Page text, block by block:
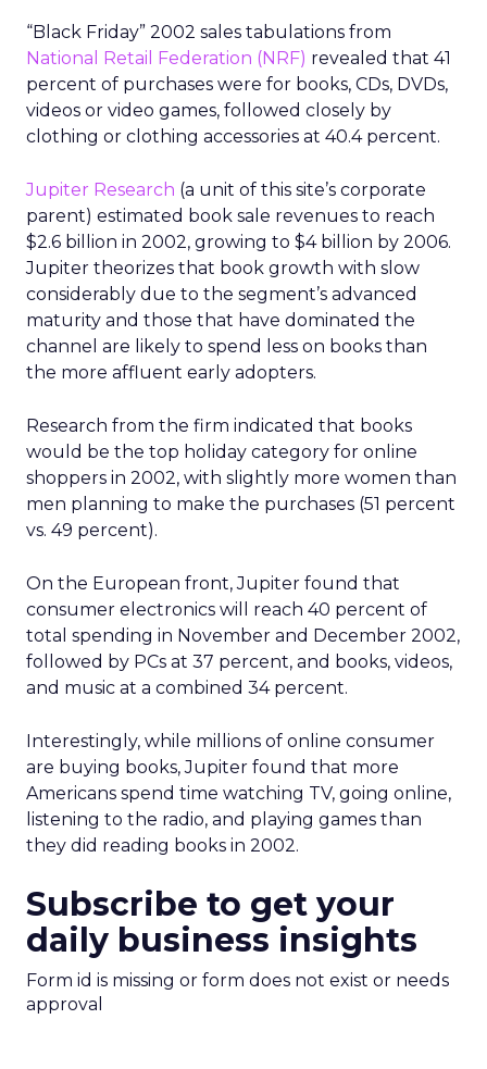
“Black Friday” 2002 sales tabulations from
National Retail Federation (NRF) revealed that 41
percent of purchases were for books, CDs, DVDs,
videos or video games, followed closely by
clothing or clothing accessories at 40.4 percent.
Jupiter Research (a unit of this site’s corporate
parent) estimated book sale revenues to reach
$2.6 billion in 2002, growing to $4 billion by 2006.
Jupiter theorizes that book growth with slow
considerably due to the segment’s advanced
maturity and those that have dominated the
channel are likely to spend less on books than
the more affluent early adopters.
Research from the firm indicated that books
would be the top holiday category for online
shoppers in 2002, with slightly more women than
men planning to make the purchases (51 percent
vs. 49 percent).
On the European front, Jupiter found that
consumer electronics will reach 40 percent of
total spending in November and December 2002,
followed by PCs at 37 percent, and books, videos,
and music at a combined 34 percent.
Interestingly, while millions of online consumer
are buying books, Jupiter found that more
Americans spend time watching TV, going online,
listening to the radio, and playing games than
they did reading books in 2002.
Subscribe to get your
daily business insights
Form id is missing or form does not exist or needs
approval